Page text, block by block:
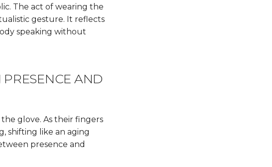
The act of wearing the
gesture. It reflects
speaking without
AND
glove. As their fingers
shifting like an aging
presence and